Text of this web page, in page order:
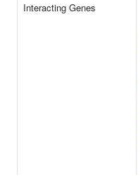
Interacting Genes